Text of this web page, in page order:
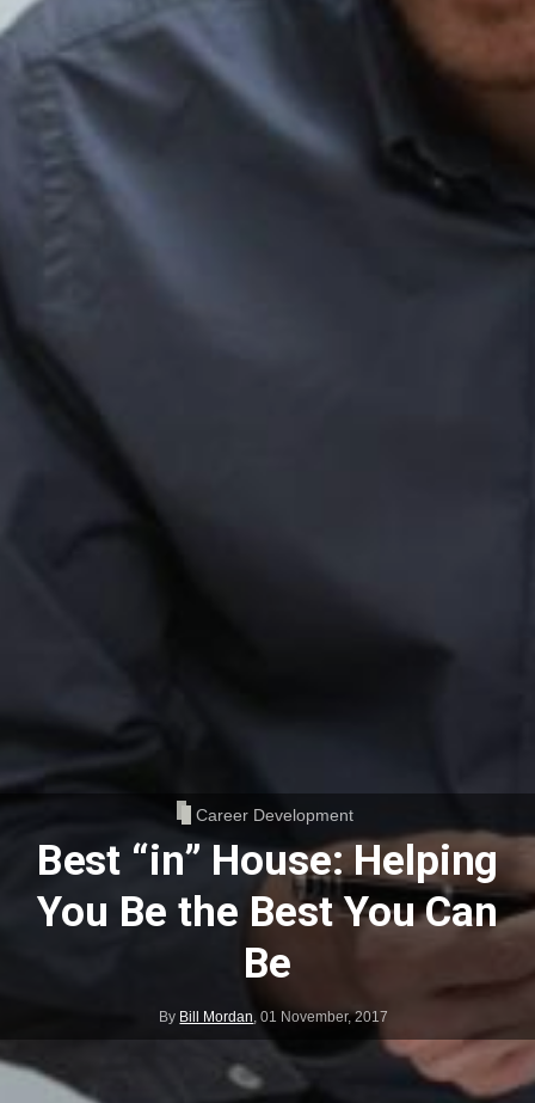
Career Development
Best “in” House: Helping
You Be the Best You Can
Be
By Bill Mordan,01 November, 2017